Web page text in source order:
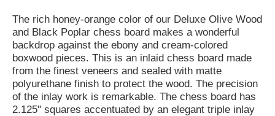
The rich honey-orange color of our Deluxe Olive Wood
and Black Poplar chess board makes a wonderful
backdrop against the ebony and cream-colored
boxwood pieces. This is an inlaid chess board made
from the finest veneers and sealed with matte
polyurethane finish to protect the wood. The precision
of the inlay work is remarkable. The chess board has
2.125" squares accentuated by an elegant triple inlay